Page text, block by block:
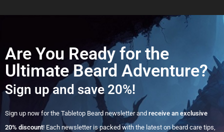
Are You Ready for the
Ultimate Beard Adventure?
Sign up and save 20%!
Sign up now for the Tabletop Beard newsletter and receive an exclusive
20% discount! Each newsletter is packed with the latest on beard care tips,